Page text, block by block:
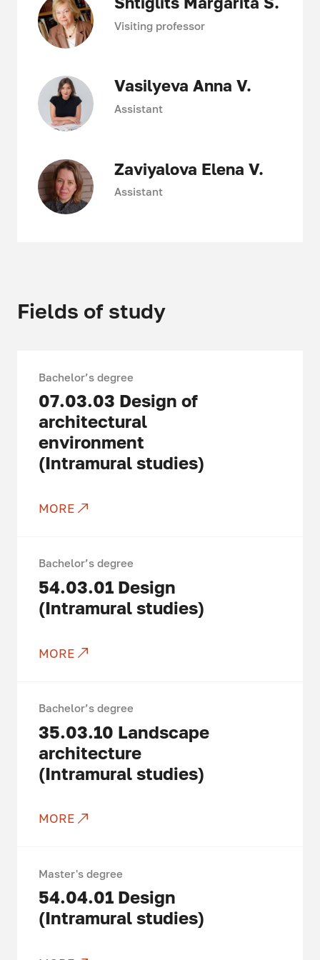
Visiting professor
Vasilyeva Anna V.
Assistant
Zaviyalova Elena V.
Assistant
Fields of study
Bachelor’s degree
07.03.03 Design of
architectural
environment
(Intramural studies)
MORE
Bachelor’s degree
54.03.01 Design
(Intramural studies)
MORE
Bachelor’s degree
35.03.10 Landscape
architecture
(Intramural studies)
MORE
Master's degree
54.04.01 Design
(Intramural studies)